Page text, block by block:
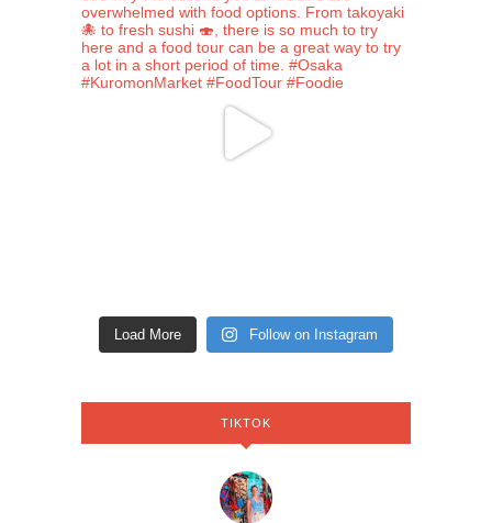
Load More Follow on Instagram
TIKTOK